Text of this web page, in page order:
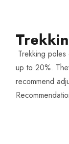
Trekking
up to 20%.
recommend